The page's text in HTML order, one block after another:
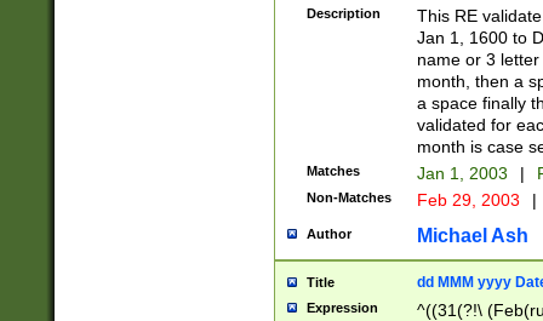
(ember)?)\
9]|1\d|2[0-
[2-9]\d)\d{2}))
Description
This RE
Jan 1, 1600 to
name or 3
month, then a
a space finally
validated for
month is case
Matches Jan 1, 2003 |
Non-Matches Feb 29, 2003 |
Author Michael Ash
Title dd MMM yyyy
Expression
^((31(?!\